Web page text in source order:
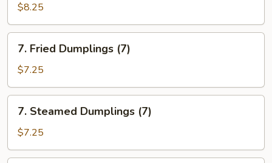
the
Stick
$8.25
Fried
Dumplings
(7)
7. Fried Dumplings (7)
$7.25
Steamed
Dumplings
(7)
7. Steamed Dumplings (7)
$7.25